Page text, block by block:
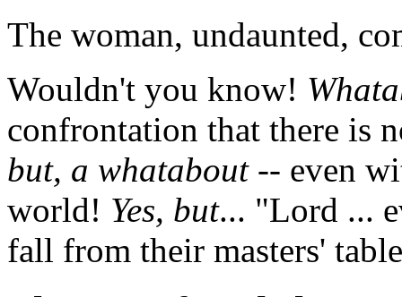
The woman, undaunted,
Wouldn't you know!
confrontation that there is
but, a whatabout-- even
world! Yes, but... "Lord ...
fall from their masters'